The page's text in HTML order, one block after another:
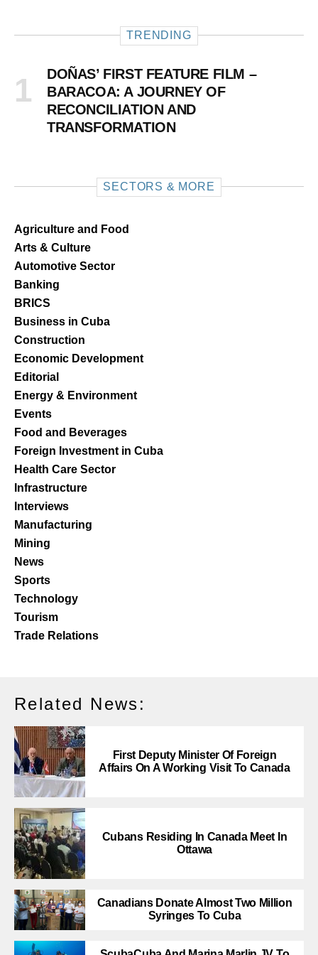
TRENDING
DOÑAS’ FIRST FEATURE FILM –
BARACOA: A JOURNEY OF
RECONCILIATION AND
TRANSFORMATION
SECTORS & MORE
Agriculture and Food
Arts & Culture
Automotive Sector
Banking
BRICS
Business in Cuba
Construction
Economic Development
Editorial
Energy & Environment
Events
Food and Beverages
Foreign Investment in Cuba
Health Care Sector
Infrastructure
Interviews
Manufacturing
Mining
News
Sports
Technology
Tourism
Trade Relations
Related News:
First Deputy Minister Of Foreign
Affairs On A Working Visit To Canada
Cubans Residing In Canada Meet In
Ottawa
Canadians Donate Almost Two Million
Syringes To Cuba